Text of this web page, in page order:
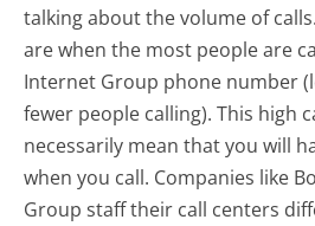
talking about the volume of
are when the most people are
Internet Group phone number
fewer people calling). This high
necessarily mean that you will
when you call. Companies like
Group staff their call centers